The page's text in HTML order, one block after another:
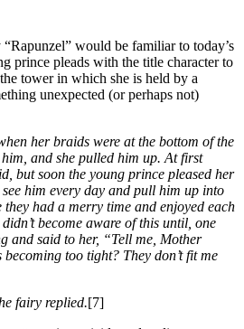
would be familiar to today’s
prince pleads with the title character to
tower in which she is held by a
unexpected (or perhaps not)
her braids were at the bottom of the
and she pulled him up. At first
but soon the young prince pleased her
him every day and pull him up into
had a merry time and enjoyed each
become aware of this until, one
and said to her, “Tell me, Mother
too tight? They don’t fit me
fairy replied.[7]